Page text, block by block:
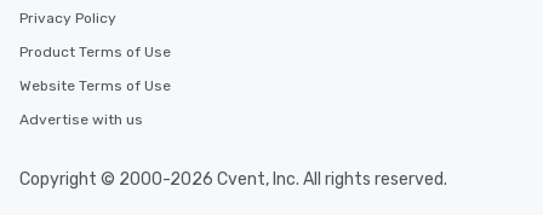
Privacy Policy
Product Terms of Use
Website Terms of Use
Advertise with us
Copyright © 2000-2026 Cvent, Inc. All rights reserved.